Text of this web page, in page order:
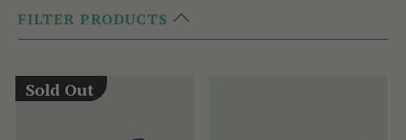
FILTER PRODUCTS
Sold Out